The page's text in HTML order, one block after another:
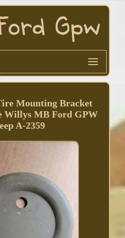
Mounting Bracket
Willys MB Ford GPW
A-2359